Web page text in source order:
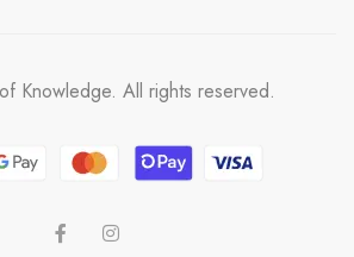
Knowledge. All rights reserved.